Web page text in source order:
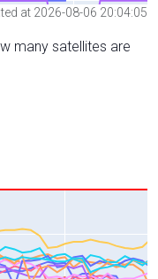
at 2026-08-06 20:04:05
many satellites are